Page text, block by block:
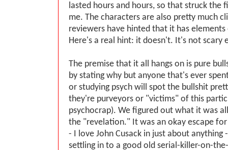
lasted hours and hours, so that struck the
me. The characters are also pretty much
reviewers have hinted that it has
Here's a real hint: it doesn't. It's not scary
The premise that it all hangs on is pure
by stating why but anyone that's ever
or studying psych will spot the bullshit
they're purveyors or "victims" of this
psychocrap). We figured out what it was
the "revelation." It was an okay escape
- I love John Cusack in just about anything
settling in to a good old serial-killer-on-